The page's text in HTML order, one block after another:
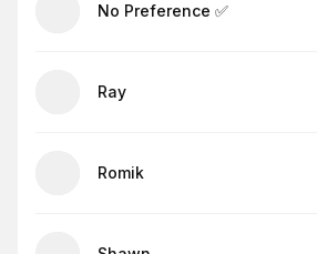
No Preference ✅
Ray
Romik